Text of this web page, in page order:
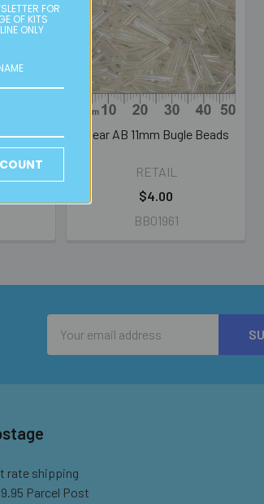
Bugle
Clear AB 11mm Bugle Beads
RETAIL
$4.00
BB01961
Address
rate shipping
Parcel Post
FOR
OF KITS
ONLY